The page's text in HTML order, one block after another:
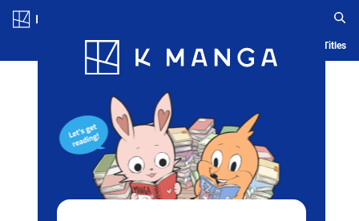
Blog App Ranking History Serialized Titles